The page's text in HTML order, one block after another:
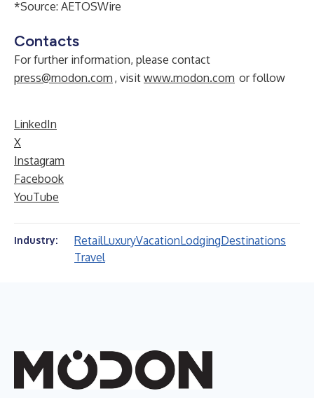
*Source: AETOSWire
Contacts
For further information, please contact
press@modon.com , visit www.modon.com or follow
LinkedIn
X
Instagram
Facebook
YouTube
Industry: RetailLuxuryVacationLodgingDestinations
Travel